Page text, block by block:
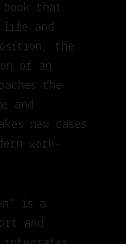
that
life and
the
of an
the
and
new cases
work-
is a
and